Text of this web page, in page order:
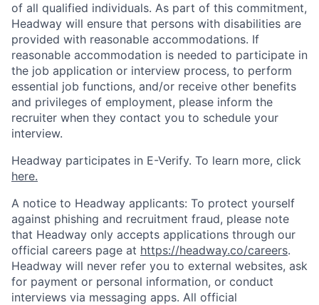
of all qualified individuals. As part of this commitment,
Headway will ensure that persons with disabilities are
provided with reasonable accommodations. If
reasonable accommodation is needed to participate in
the job application or interview process, to perform
essential job functions, and/or receive other benefits
and privileges of employment, please inform the
recruiter when they contact you to schedule your
interview.
Headway participates in E-Verify. To learn more, click
here.
A notice to Headway applicants: To protect yourself
against phishing and recruitment fraud, please note
that Headway only accepts applications through our
official careers page at https://headway.co/careers.
Headway will never refer you to external websites, ask
for payment or personal information, or conduct
interviews via messaging apps. All official